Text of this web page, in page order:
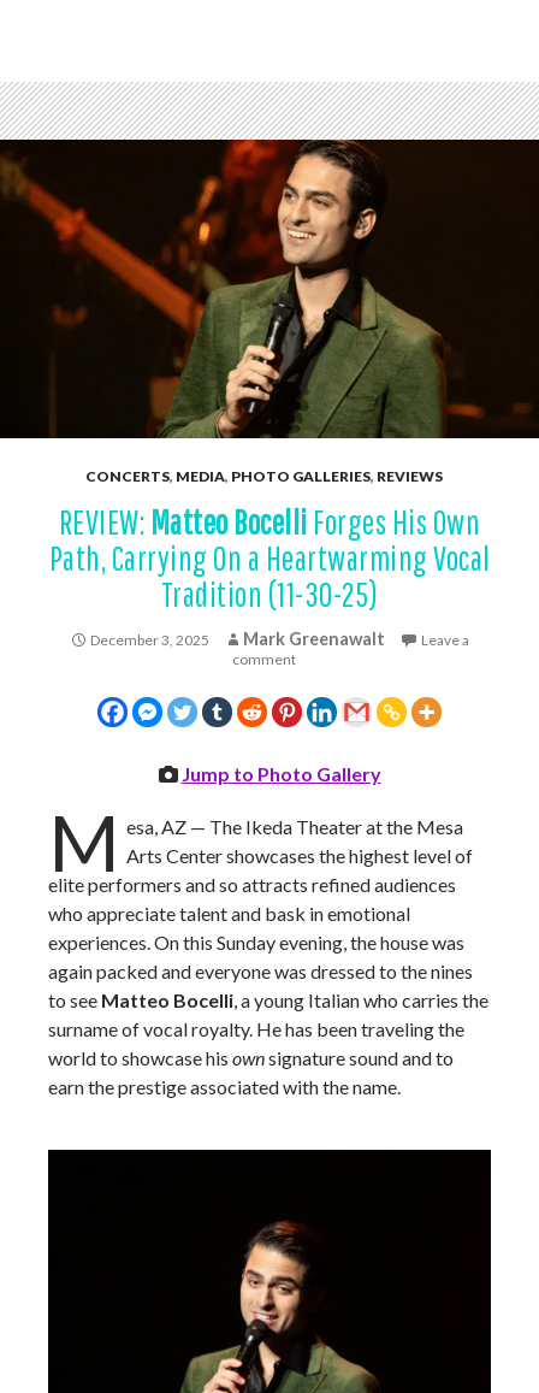
CONCERTS, MEDIA, PHOTO GALLERIES, REVIEWS
REVIEW: Matteo Bocelli Forges His Own
Path, Carrying On a Heartwarming Vocal
Tradition (11-30-25)
December 3, 2025 Mark Greenawalt
Leave a
comment
Jump to Photo Gallery
M esa, AZ — The Ikeda Theater at the Mesa
Arts Center showcases the highest level of
elite performers and so attracts refined audiences
who appreciate talent and bask in emotional
experiences. On this Sunday evening, the house was
again packed and everyone was dressed to the nines
to see Matteo Bocelli, a young Italian who carries the
surname of vocal royalty. He has been traveling the
world to showcase his ownsignature sound and to
earn the prestige associated with the name.